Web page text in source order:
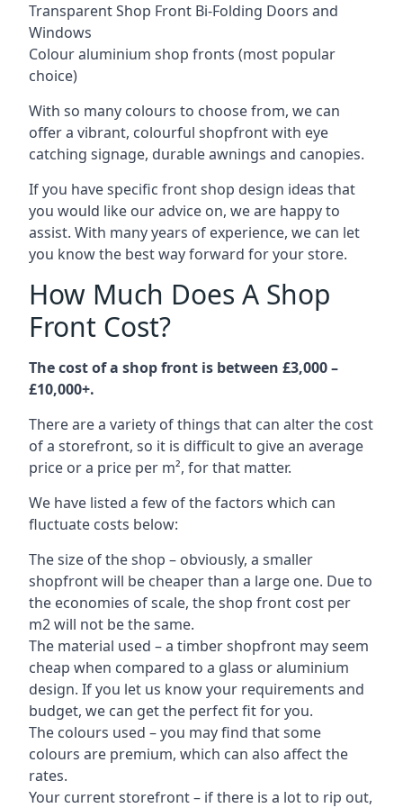
Transparent Shop Front Bi-Folding Doors and
Windows
Colour aluminium shop fronts (most popular
choice)
With so many colours to choose from, we can
offer a vibrant, colourful shopfront with eye
catching signage, durable awnings and canopies.
If you have specific front shop design ideas that
you would like our advice on, we are happy to
assist. With many years of experience, we can let
you know the best way forward for your store.
How Much Does A Shop
Front Cost?
The cost of a shop front is between £3,000 –
£10,000+.
There are a variety of things that can alter the cost
of a storefront, so it is difficult to give an average
price or a price per m², for that matter.
We have listed a few of the factors which can
fluctuate costs below:
The size of the shop – obviously, a smaller
shopfront will be cheaper than a large one. Due to
the economies of scale, the shop front cost per
m2 will not be the same.
The material used – a timber shopfront may seem
cheap when compared to a glass or aluminium
design. If you let us know your requirements and
budget, we can get the perfect fit for you.
The colours used – you may find that some
colours are premium, which can also affect the
rates.
Your current storefront – if there is a lot to rip out,